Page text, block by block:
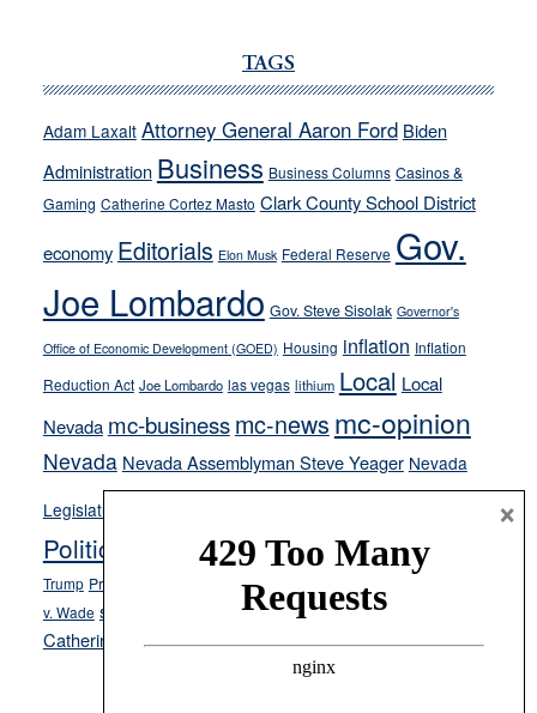
run
away
their
soft-
on-
crime
stances
TAGS
Adam Laxalt Attorney General Aaron Ford Biden
Administration Business Business Columns Casinos &
Gaming Catherine Cortez Masto Clark County School District
economy Editorials Elon Musk Federal Reserve Gov.
Joe Lombardo Gov. Steve Sisolak Governor's
Office of Economic Development (GOED) Housing inflation Inflation
Reduction Act Joe Lombardo las vegas lithium Local Local
Nevada mc-businessmc-news mc-opinion
Nevada Nevada Assemblyman Steve Yeager Nevada
Legislature
Opinion
Politics and Government President Donald J.
Trump President Joe Biden ranked choice voting
v. Wade school choice Secretary of State Cisco Aguilar
Catherine Cortez Masto Tesla Victor Joecks voter registration
×